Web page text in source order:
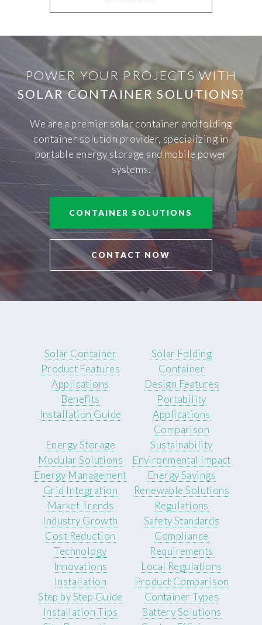
POWER YOUR PROJECTS WITH
SOLAR CONTAINER SOLUTIONS?
We are a premier solar container and folding
container solution provider, specializing in
portable energy storage and mobile power
systems.
CONTAINER SOLUTIONS
CONTACT NOW
Solar Container
Product Features
Applications
Benefits
Installation Guide
Solar Folding
Container
Design Features
Portability
Applications
Comparison
Energy Storage
Modular Solutions
Energy Management
Grid Integration
Sustainability
Environmental Impact
Energy Savings
Renewable Solutions
Market Trends
Industry Growth
Cost Reduction
Technology
Innovations
Regulations
Safety Standards
Compliance
Requirements
Local Regulations
Installation
Step by Step Guide
Installation Tips
Product Comparison
Container Types
Battery Solutions